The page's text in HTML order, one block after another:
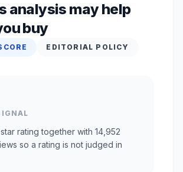
analysis may help
buy
EDITORIAL POLICY
rating together with 14,952
so a rating is not judged in